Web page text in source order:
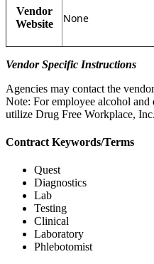
Vendor
Website
None
Vendor Specific Instructions
Agencies may contact the
Note: For employee alcohol and
utilize Drug Free Workplace, Inc.
Contract Keywords/Terms
Quest
Diagnostics
Lab
Testing
Clinical
Laboratory
Phlebotomist